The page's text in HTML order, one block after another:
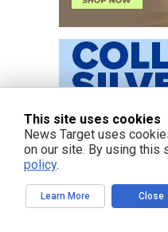
This site uses cookies
News Target uses
on our site. By using this
policy.
Learn More Close